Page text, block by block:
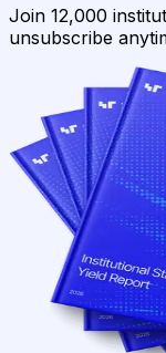
Join 12,000
unsubscribe